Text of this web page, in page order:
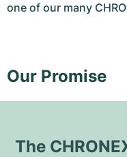
one of our many
Our Promise
The